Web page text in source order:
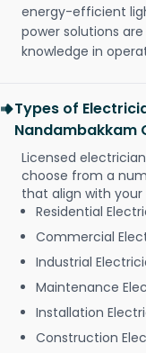
energy-efficient
power solutions
knowledge in
Types of
Nandambakkam
Licensed
choose from a
that align with your
Residential
Commercial
Industrial
Maintenance
Installation
Construction